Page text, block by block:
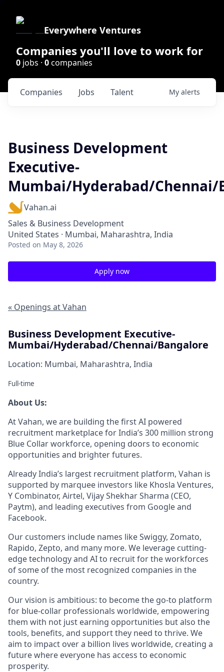
Everywhere Ventures
Companies you'll love to work for
0 jobs · 0companies
Jobs
Companies Talent My alerts
Business Development
Executive-
Mumbai/Hyderabad/Chennai/
Vahan.ai
Sales & Business Development
United States · Mumbai, Maharashtra, India
Posted on May 8, 2026
Apply now
« Openings at Vahan
Business Development Executive-
Mumbai/Hyderabad/Chennai/Bangalore
Location: Mumbai, Maharashtra, India
Full-time
About Us:
At Vahan, we are building the first AI powered
recruitment marketplace for India’s 300 million strong
Blue Collar workforce, opening doors to economic
opportunities and brighter futures.
Already India’s largest recruitment platform, Vahan is
supported by marquee investors like Khosla Ventures,
Y Combinator, Airtel, Vijay Shekhar Sharma (CEO,
Paytm), and leading executives from Google and
Facebook.
Our customers include names like Swiggy, Zomato,
Rapido, Zepto, and many more. We leverage cutting-
edge technology and AI to recruit for the workforces
of some of the most recognized companies in the
country.
Our vision is ambitious: to become the go-to platform
for blue-collar professionals worldwide, empowering
them with not just earning opportunities but also the
tools, benefits, and support they need to thrive. We
aim to impact over a billion lives worldwide, creating a
future where everyone has access to economic
prosperity.